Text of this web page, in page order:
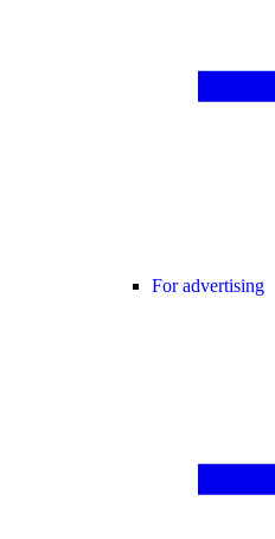
For advertising